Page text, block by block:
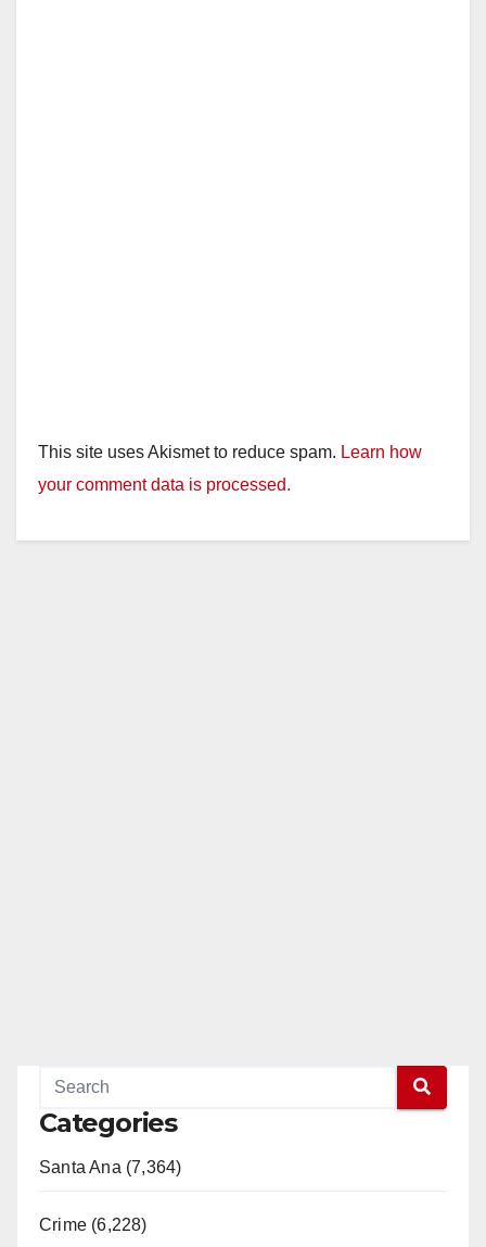
This site uses Akismet to reduce spam. Learn how
your comment data is processed.
Categories
Santa Ana (7,364)
Crime (6,228)